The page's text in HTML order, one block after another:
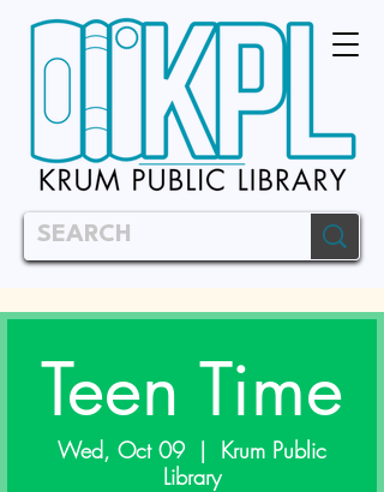
Teen Time
Wed, Oct 09
  |
Krum Public
Library